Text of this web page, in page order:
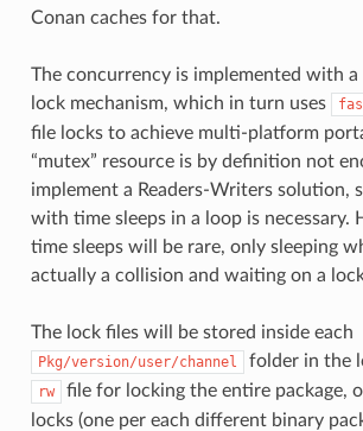
Conan caches for that.
The concurrency is implemented with a
lock mechanism, which in turn uses
file locks to achieve multi-platform
“mutex” resource is by definition not
implement a Readers-Writers solution,
with time sleeps in a loop is necessary.
time sleeps will be rare, only sleeping
actually a collision and waiting on a
The lock files will be stored inside each
Pkg/version/user/channel folder in the
rw
file for locking the entire package,
locks (one per each different binary